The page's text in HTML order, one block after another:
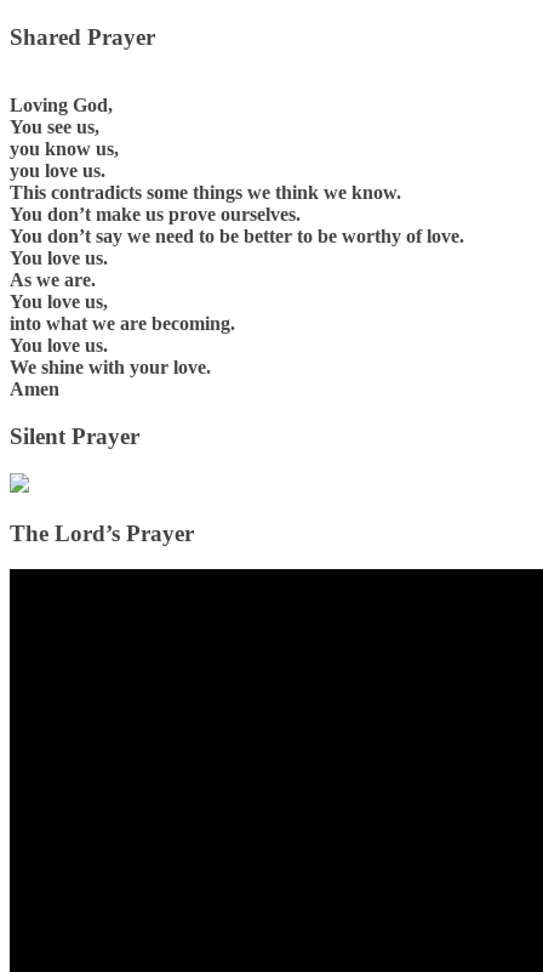
Shared Prayer
Loving God,
You see us,
you know us,
you love us.
This contradicts some things we think we know.
You don’t make us prove ourselves.
You don’t say we need to be better to be worthy of love.
You love us.
As we are.
You love us,
into what we are becoming.
You love us.
We shine with your love.
Amen
Silent Prayer
The Lord’s Prayer